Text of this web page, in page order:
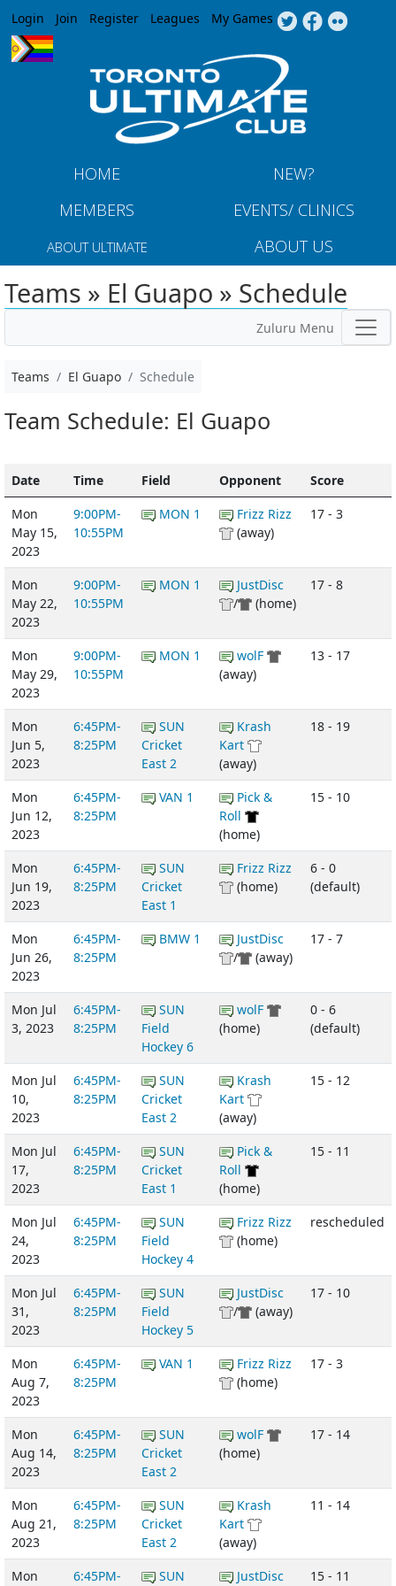
Jump to navigation
Login Join Register Leagues My Games
HOME
NEW?
MEMBERS
EVENTS/ CLINICS
ABOUT ULTIMATE ABOUT US
Teams » El Guapo » Schedule
Zuluru Menu
Teams El Guapo Schedule
Team Schedule: El Guapo
Date Time Field Opponent
Score
Mon
May 15,
2023
9:00PM-
10:55PM
MON 1
Frizz Rizz
(away)
17 - 3
Mon
May 22,
2023
9:00PM-
10:55PM
MON 1
JustDisc
/
(home)
17 - 8
Mon
May 29,
2023
9:00PM-
10:55PM
MON 1
wolF
(away)
13 - 17
Mon
Jun 5,
2023
6:45PM-
8:25PM
SUN
Cricket
East 2
Krash
Kart
(away)
18 - 19
Mon
Jun 12,
2023
6:45PM-
8:25PM
VAN 1
Pick &
Roll
(home)
15 - 10
Mon
Jun 19,
2023
6:45PM-
8:25PM
SUN
Cricket
East 1
Frizz Rizz
(home)
6 - 0
(default)
Mon
Jun 26,
2023
6:45PM-
8:25PM
BMW 1
JustDisc
/
(away)
17 - 7
Mon Jul
3, 2023
6:45PM-
8:25PM
SUN
Field
Hockey 6
wolF
(home)
0 - 6
(default)
Mon Jul
10,
2023
6:45PM-
8:25PM
SUN
Cricket
East 2
Krash
Kart
(away)
15 - 12
Mon Jul
17,
2023
6:45PM-
8:25PM
SUN
Cricket
East 1
Pick &
Roll
(home)
15 - 11
Mon Jul
24,
2023
6:45PM-
8:25PM
SUN
Field
Hockey 4
Frizz Rizz
(home)
rescheduled
Mon Jul
31,
2023
6:45PM-
8:25PM
SUN
Field
Hockey 5
JustDisc
/
(away)
17 - 10
Mon
Aug 7,
2023
6:45PM-
8:25PM
VAN 1
Frizz Rizz
(home)
17 - 3
Mon
Aug 14,
2023
6:45PM-
8:25PM
SUN
Cricket
East 2
wolF
(home)
17 - 14
Mon
Aug 21,
2023
6:45PM-
8:25PM
SUN
Cricket
East 2
Krash
Kart
(away)
11 - 14
Mon
6:45PM-
SUN
JustDisc
15 - 11